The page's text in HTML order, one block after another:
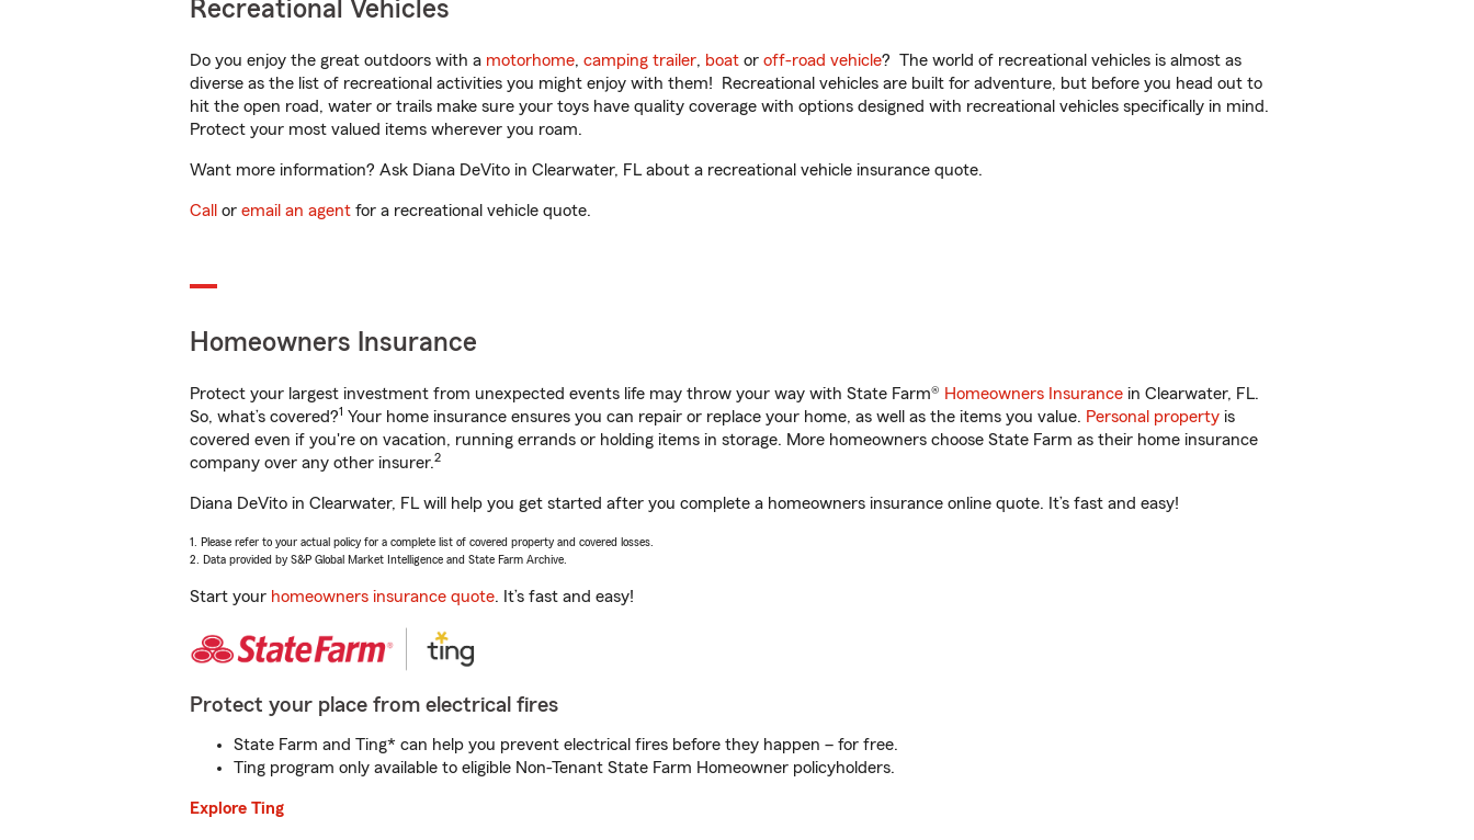
Recreational Vehicles
Do you enjoy the great outdoors with a motorhome, camping trailer, boat or off-road vehicle? The world of recreational vehicles is almost as
diverse as the list of recreational activities you might enjoy with them! Recreational vehicles are built for adventure, but before you head out to
hit the open road, water or trails make sure your toys have quality coverage with options designed with recreational vehicles specifically in mind.
Protect your most valued items wherever you roam.
Want more information? Ask Diana DeVito in Clearwater, FL about a recreational vehicle insurance quote.
Call or email an agent for a recreational vehicle quote.
Homeowners Insurance
Protect your largest investment from unexpected events life may throw your way with State Farm® Homeowners Insurance in Clearwater, FL.
So, what’s covered?1 Your home insurance ensures you can repair or replace your home, as well as the items you value. Personal property is
covered even if you're on vacation, running errands or holding items in storage. More homeowners choose State Farm as their home insurance
company over any other insurer.2
Diana DeVito in Clearwater, FL will help you get started after you complete a homeowners insurance online quote. It’s fast and easy!
1. Please refer to your actual policy for a complete list of covered property and covered losses.
2. Data provided by S&P Global Market Intelligence and State Farm Archive.
Start your homeowners insurance quote. It’s fast and easy!
Protect your place from electrical fires
State Farm and Ting* can help you prevent electrical fires before they happen – for free.
Ting program only available to eligible Non-Tenant State Farm Homeowner policyholders.
Explore Ting